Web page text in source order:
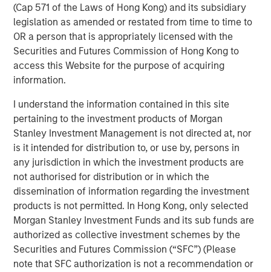
(Cap 571 of the Laws of Hong Kong) and its subsidiary
legislation as amended or restated from time to time to
OR a person that is appropriately licensed with the
Securities and Futures Commission of Hong Kong to
access this Website for the purpose of acquiring
information.
I understand the information contained in this site
pertaining to the investment products of Morgan
Stanley Investment Management is not directed at, nor
is it intended for distribution to, or use by, persons in
any jurisdiction in which the investment products are
not authorised for distribution or in which the
dissemination of information regarding the investment
products is not permitted. In Hong Kong, only selected
Morgan Stanley Investment Funds and its sub funds are
authorized as collective investment schemes by the
Securities and Futures Commission (“SFC”) (Please
note that SFC authorization is not a recommendation or
The Authors
Michael Mauboussin
Managing Director
Dan Callahan, CFA
Vice President
ROICs, How They Change, and Shareholder Returns
This report extends our analysis of the return on
invested capital (ROIC) for public companies in the
U.S. and updates the data to cover the years 1990
to 2022.